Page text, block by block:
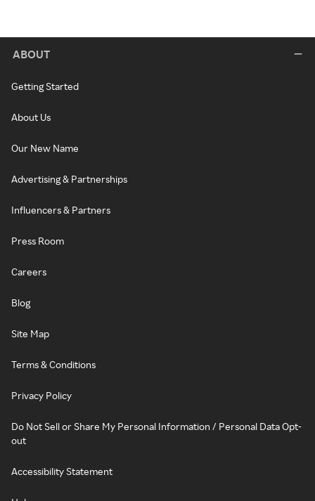
ABOUT
Getting Started
About Us
Our New Name
Advertising & Partnerships
Influencers & Partners
Press Room
Careers
Blog
Site Map
Terms & Conditions
Privacy Policy
Do Not Sell or Share My Personal Information / Personal Data Opt-
out
Accessibility Statement